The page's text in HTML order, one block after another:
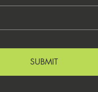
SUBMIT